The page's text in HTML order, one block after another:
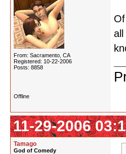
From: Sacramento, CA
Registered: 10-22-2006
Posts: 8858
Offline
11-29-2006
Tamago
God of Comedy